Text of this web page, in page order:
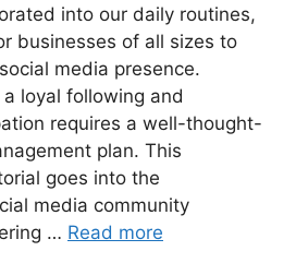
into our daily routines,
businesses of all sizes to
media presence.
loyal following and
requires a well-thought-
plan. This
goes into the
media community
… Read more